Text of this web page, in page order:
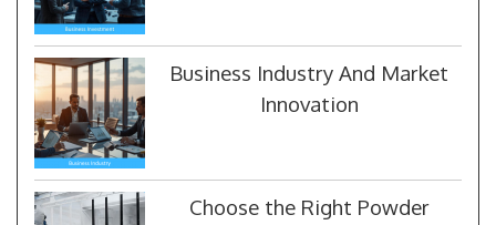
Business Industry And Market
Innovation
Choose the Right Powder